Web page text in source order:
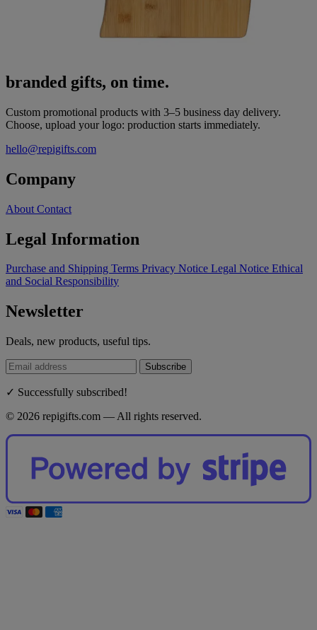
branded gifts, on time.
Custom promotional products with 3–5 business day delivery.
Choose, upload your logo: production starts immediately.
hello@repigifts.com
Company
About Contact
Legal Information
Purchase and Shipping Terms Privacy Notice Legal Notice Ethical
and Social Responsibility
Newsletter
Deals, new products, useful tips.
Subscribe
✓ Successfully subscribed!
© 2026 repigifts.com — All rights reserved.